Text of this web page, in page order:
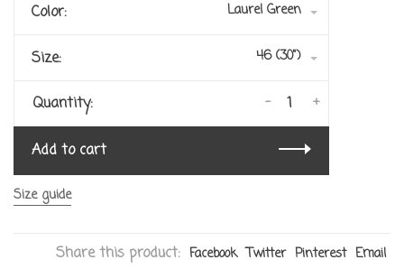
Color: Laurel Green
Size: 46 (30")
Quantity: +
-
Add to cart
Size guide
Share this product: Facebook Twitter Pinterest Email